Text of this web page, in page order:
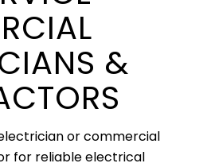
&
or commercial
for reliable electrical